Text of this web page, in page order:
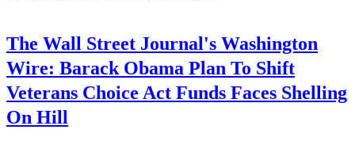
The Wall Street Journal's Washington
Wire: Barack Obama Plan To Shift
Veterans Choice Act Funds Faces Shelling
On Hill